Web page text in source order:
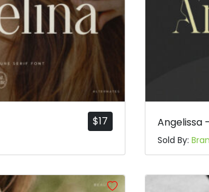
$17 Angelissa
Sold By: